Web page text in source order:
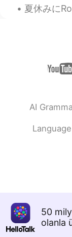
夏休みにRoyal Ontario Museumに行きました。この
AI
50
olanla